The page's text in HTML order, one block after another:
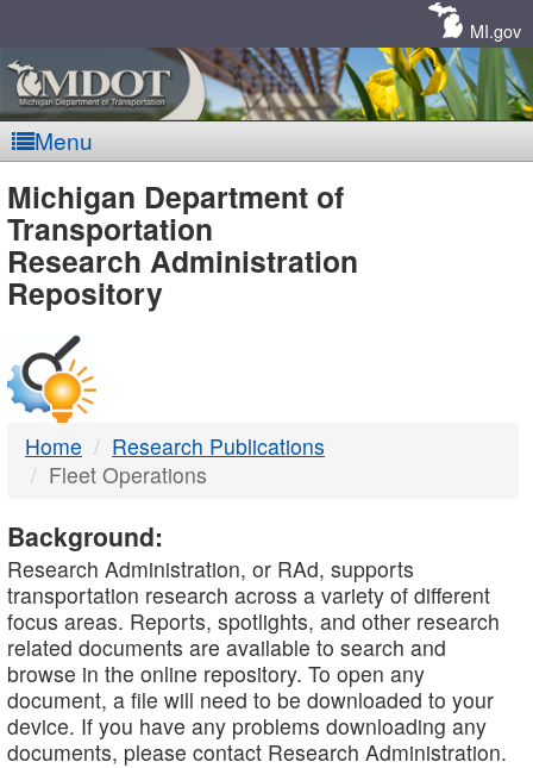
MI.gov
Menu
MDOT
-
DTMB
Michigan Department of
Transportation
Research Administration
Repository
Home
Research Publications
Fleet Operations
Background:
Research Administration, or RAd, supports
transportation research across a variety of different
focus areas. Reports, spotlights, and other research
related documents are available to search and
browse in the online repository. To open any
document, a file will need to be downloaded to your
device. If you have any problems downloading any
documents, please contact Research Administration.